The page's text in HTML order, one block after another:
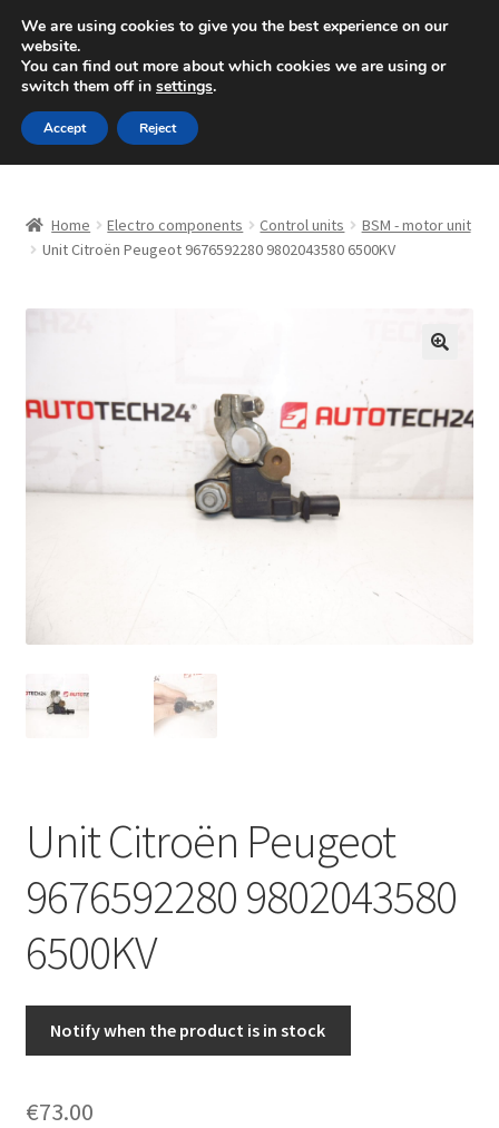
SHIPPING starting at 6 EUR
Mon-Fri 9 a.m. - 4 p.m.+420 704 494 494
Skip
to
navigation
Skip
to
content
About Us
CommerceOps OS
My account
Privacy Policy
Terms & Conditions
Worldwide shipping
Home Electro components Control units
BSM - motor unit
Unit Citroën Peugeot 9676592280 9802043580 6500KV
Unit Citroën Peugeot
9676592280 9802043580
6500KV
Notify when the product is in stock
€73.00
We are using cookies to give you the best experience on our
website.
You can find out more about which cookies we are using or
switch them off in settings.
Accept Reject